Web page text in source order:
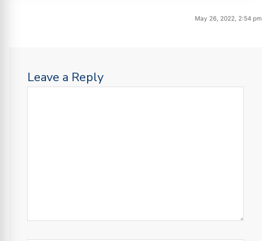
May 26, 2022, 2:54 pm
Leave a Reply